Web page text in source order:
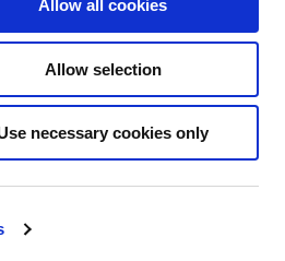
Allow all cookies
Allow selection
necessary cookies only